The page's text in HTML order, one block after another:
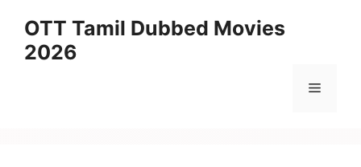
content
OTT Tamil Dubbed Movies
2026
Menu